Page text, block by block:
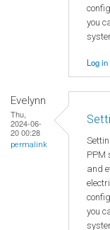
you
Log in
Evelynn
Thu,
2024-06-
20 00:28
permalink
PPM
and
you